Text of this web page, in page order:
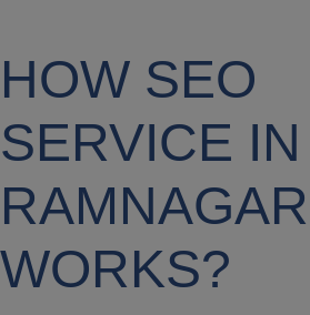
HOW SEO
SERVICE IN
RAMNAGAR
WORKS?